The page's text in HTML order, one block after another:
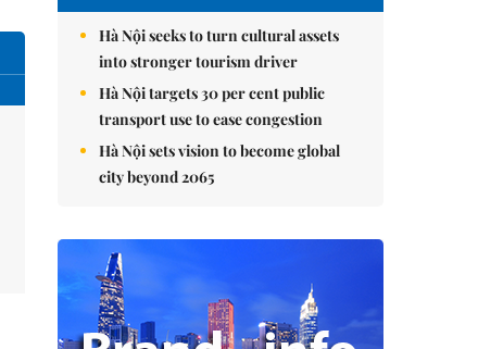
Hà Nội seeks to turn cultural assets
into stronger tourism driver
Hà Nội targets 30 per cent public
transport use to ease congestion
Hà Nội sets vision to become global
city beyond 2065